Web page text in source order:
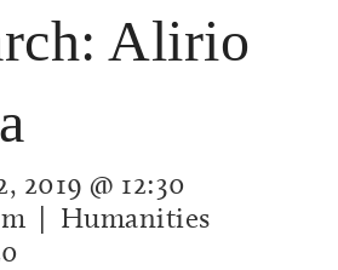
Alirio
2019 @ 12:30
| Humanities